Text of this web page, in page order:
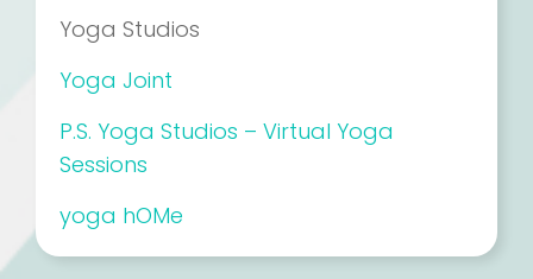
Yoga Studios
Yoga Joint
P.S. Yoga Studios – Virtual Yoga
Sessions
yoga hOMe